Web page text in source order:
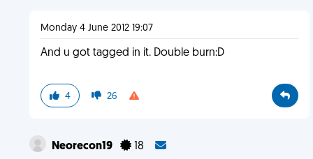
Monday 4 June 2012 19:07
And u got tagged in it. Double burn:D
4 26
Neorecon19 18